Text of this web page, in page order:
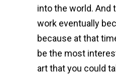
into the world. And
work eventually
because at that
be the most
art that you could